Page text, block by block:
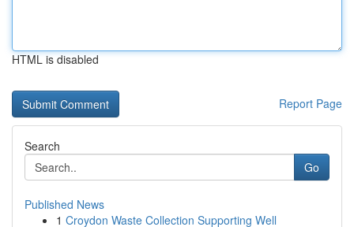
HTML is disabled
Report Page
Search
Go
Published News
1 Croydon Waste Collection Supporting Well